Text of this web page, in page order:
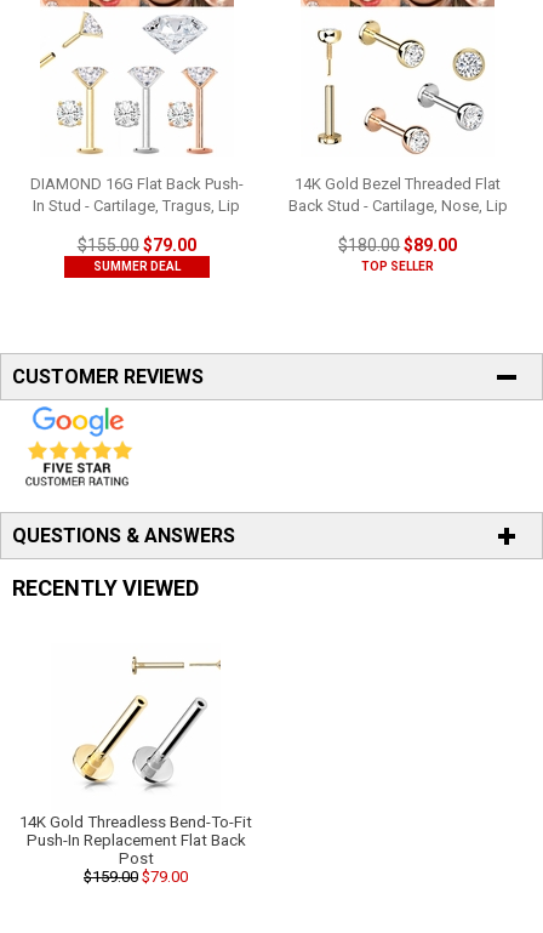
DIAMOND 16G Flat Back Push-
In Stud - Cartilage, Tragus, Lip
$155.00$79.00
SUMMER DEAL
14K Gold Bezel Threaded Flat
Back Stud - Cartilage, Nose, Lip
$180.00$89.00
TOP SELLER
CUSTOMER REVIEWS
QUESTIONS & ANSWERS
RECENTLY VIEWED
14K Gold Threadless Bend-To-Fit
Push-In Replacement Flat Back
Post
$159.00 $79.00